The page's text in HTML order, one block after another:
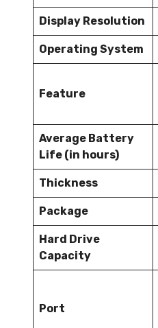
Display Resolution
Operating System
Feature
Average Battery
Life (in hours)
Thickness
Package
Hard Drive
Capacity
Port